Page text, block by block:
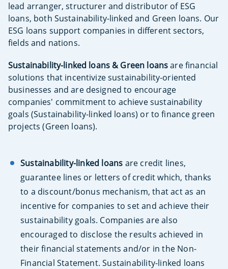
lead arranger, structurer and distributor of ESG
loans, both Sustainability-linked and Green loans. Our
ESG loans support companies in different sectors,
fields and nations.
Sustainability-linked loans & Green loansare financial
solutions that incentivize sustainability-oriented
businesses and are designed to encourage
companies' commitment to achieve sustainability
goals (Sustainability-linked loans) or to finance green
projects (Green loans).
Sustainability-linked loans are credit lines,
guarantee lines or letters of credit which, thanks
to a discount/bonus mechanism, that act as an
incentive for companies to set and achieve their
sustainability goals. Companies are also
encouraged to disclose the results achieved in
their financial statements and/or in the Non-
Financial Statement. Sustainability-linked loans